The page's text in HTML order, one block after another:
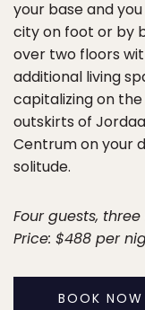
your base and
city on foot or by
over two floors
additional living
capitalizing on
outskirts of
Centrum on your
solitude.
Four guests,
Price: $488 per
BOOK NOW